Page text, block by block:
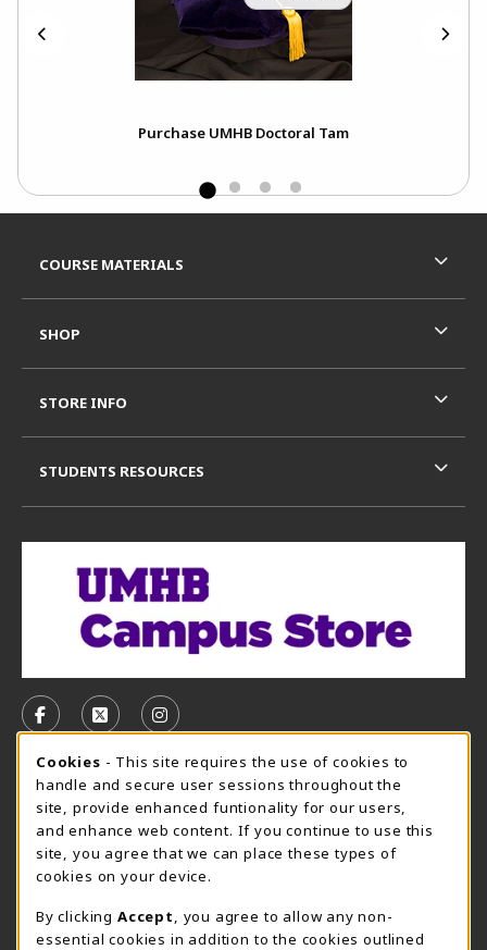
Purchase UMHB Doctoral Tam
FOLLOW US ON FACEBOOK (OPENS IN A NEW TAB)
FOLLOW US ON X, FORMERLY TWITTER
FOLLOW US ON INSTAGRAM
CAMPUS STORE HOURS - AUG. 3 - 8, 2026
Saturday 12:00PM - 5:00PM
CLOSED
view all store hours
LOCATION & CONTACT
COURSE MATERIALS
SHOP
STORE INFO
STUDENTS RESOURCES
Cookie Usage Notification
Cookies - This site requires the use of cookies to
handle and secure user sessions throughout the
site, provide enhanced funtionality for our users,
and enhance web content. If you continue to use this
site, you agree that we can place these types of
cookies on your device.
By clicking Accept
, you agree to allow any non-
essential cookies in addition to the cookies outlined